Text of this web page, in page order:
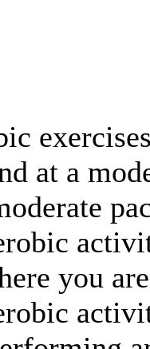
at a
you